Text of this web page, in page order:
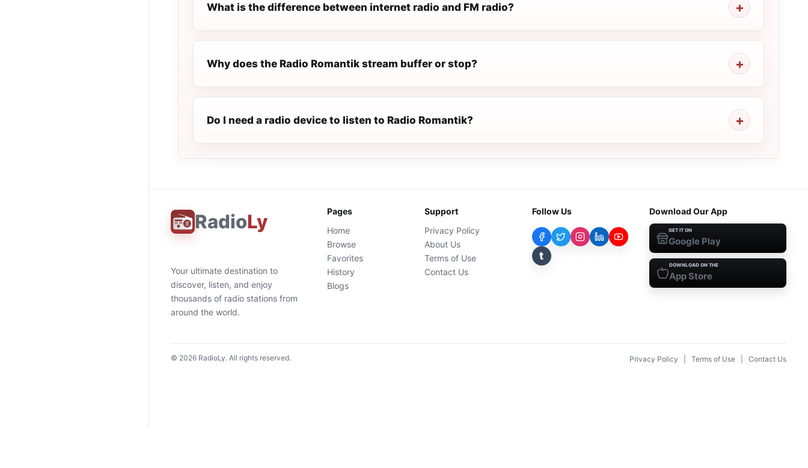
What is the difference between internet radio and FM radio?
Why does the Radio Romantik stream buffer or stop?
Do I need a radio device to listen to Radio Romantik?
RadioLy
Your ultimate destination to
discover, listen, and enjoy
thousands of radio stations from
around the world.
Pages
Home
Browse
Favorites
History
Blogs
Support
Privacy Policy
About Us
Terms of Use
Contact Us
Follow Us
t
Download Our App
GET IT ON
Google Play
DOWNLOAD ON THE
App Store
© 2026 RadioLy. All rights reserved. Privacy Policy Terms of Use Contact Us